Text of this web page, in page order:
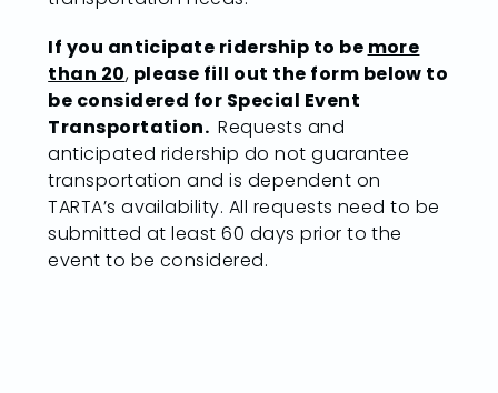
If you anticipate ridership to be more
than 20, please fill out the form below to
be considered for Special Event
Transportation. Requests and
anticipated ridership do not guarantee
transportation and is dependent on
TARTA’s availability. All requests need to be
submitted at least 60 days prior to the
event to be considered.